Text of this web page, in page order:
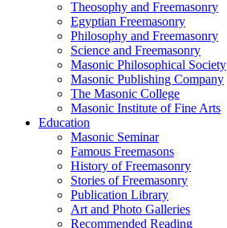
Theosophy and Freemasonry
Egyptian Freemasonry
Philosophy and Freemasonry
Science and Freemasonry
Masonic Philosophical Society
Masonic Publishing Company
The Masonic College
Masonic Institute of Fine Arts
Education
Masonic Seminar
Famous Freemasons
History of Freemasonry
Stories of Freemasonry
Publication Library
Art and Photo Galleries
Recommended Reading